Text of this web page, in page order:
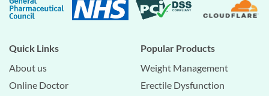
Quick Links
About us
Online Doctor
Popular Products
Weight Management
Erectile Dysfunction